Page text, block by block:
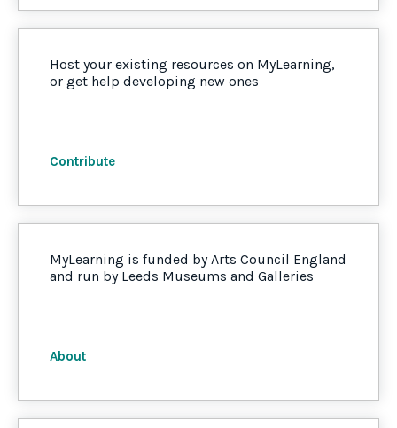
Host your existing resources on MyLearning,
or get help developing new ones
Contribute
MyLearning is funded by Arts Council England
and run by Leeds Museums and Galleries
About